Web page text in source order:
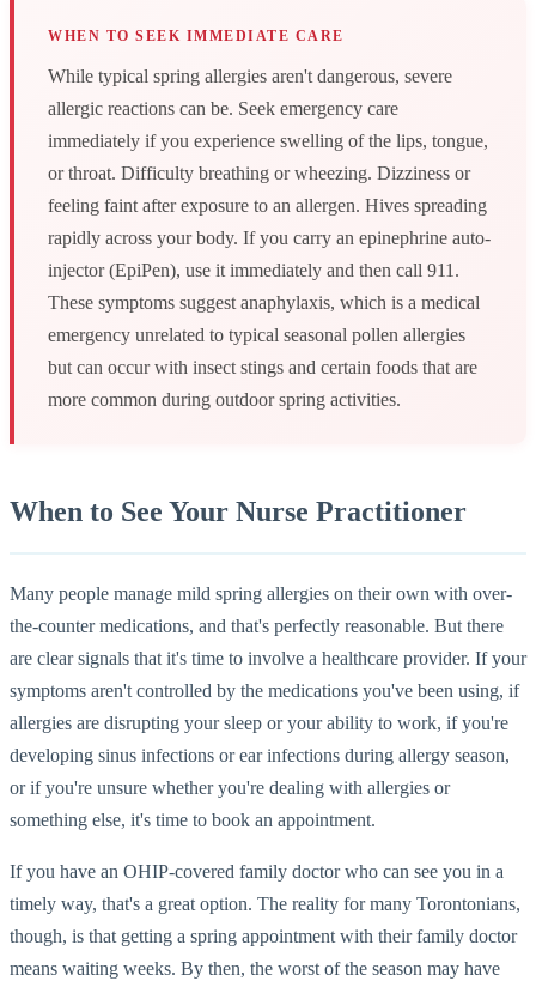
WHEN TO SEEK IMMEDIATE CARE
While typical spring allergies aren't dangerous, severe
allergic reactions can be. Seek emergency care
immediately if you experience swelling of the lips, tongue,
or throat. Difficulty breathing or wheezing. Dizziness or
feeling faint after exposure to an allergen. Hives spreading
rapidly across your body. If you carry an epinephrine auto-
injector (EpiPen), use it immediately and then call 911.
These symptoms suggest anaphylaxis, which is a medical
emergency unrelated to typical seasonal pollen allergies
but can occur with insect stings and certain foods that are
more common during outdoor spring activities.
When to See Your Nurse Practitioner
Many people manage mild spring allergies on their own with over-
the-counter medications, and that's perfectly reasonable. But there
are clear signals that it's time to involve a healthcare provider. If your
symptoms aren't controlled by the medications you've been using, if
allergies are disrupting your sleep or your ability to work, if you're
developing sinus infections or ear infections during allergy season,
or if you're unsure whether you're dealing with allergies or
something else, it's time to book an appointment.
If you have an OHIP-covered family doctor who can see you in a
timely way, that's a great option. The reality for many Torontonians,
though, is that getting a spring appointment with their family doctor
means waiting weeks. By then, the worst of the season may have